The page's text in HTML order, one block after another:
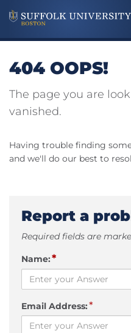
404 OOPS!
The page you are
vanished.
Having trouble finding
and we'll do our best to
Report a
Required fields are
Name:*
Email Address:*